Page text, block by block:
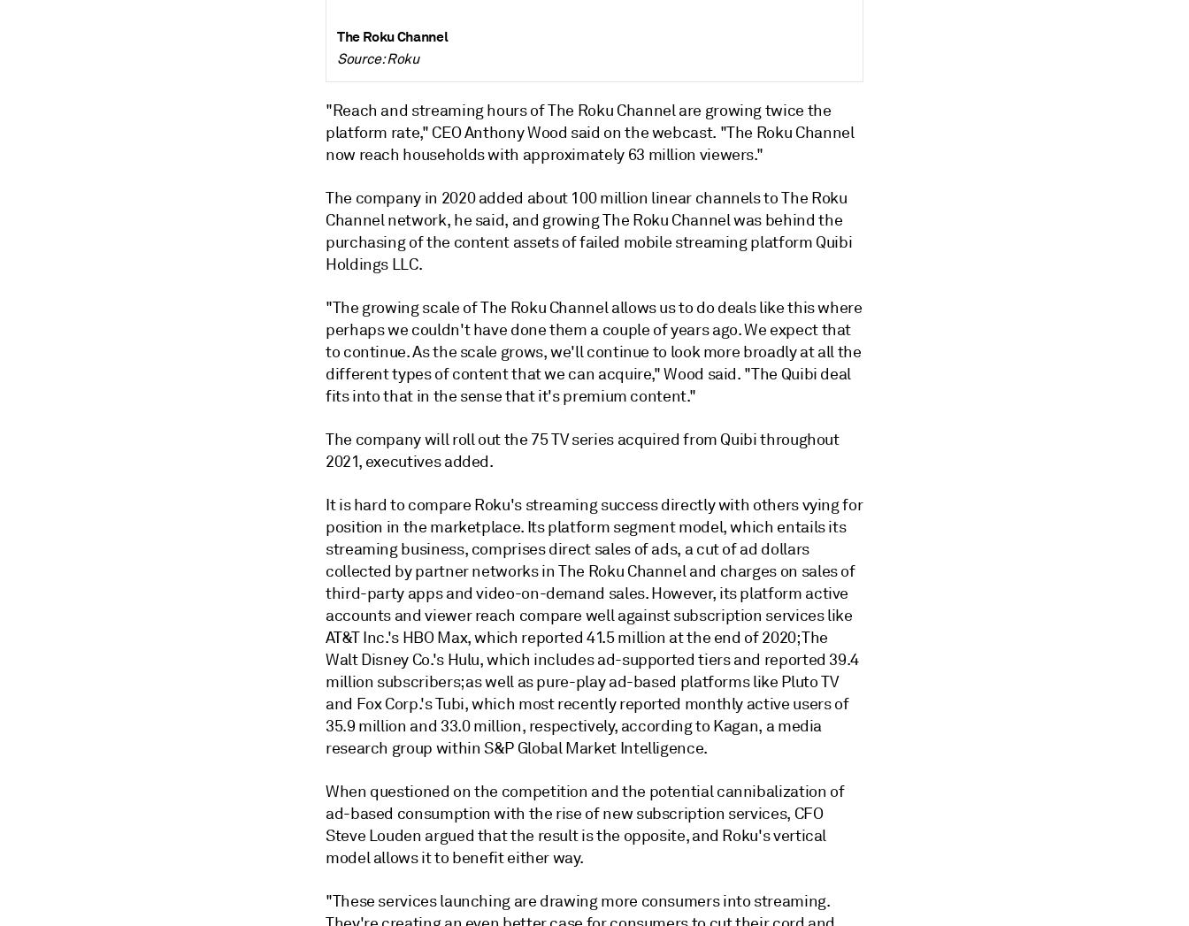
The Roku Channel
Source: Roku
"Reach and streaming hours of The Roku Channel are growing twice the
platform rate," CEO Anthony Wood said on the webcast. "The Roku Channel
now reach households with approximately 63 million viewers."
The company in 2020 added about 100 million linear channels to The Roku
Channel network, he said, and growing The Roku Channel was behind the
purchasing of the content assets of failed mobile streaming platform Quibi
Holdings LLC.
"The growing scale of The Roku Channel allows us to do deals like this where
perhaps we couldn't have done them a couple of years ago. We expect that
to continue. As the scale grows, we'll continue to look more broadly at all the
different types of content that we can acquire," Wood said. "The Quibi deal
fits into that in the sense that it's premium content."
The company will roll out the 75 TV series acquired from Quibi throughout
2021, executives added.
It is hard to compare Roku's streaming success directly with others vying for
position in the marketplace. Its platform segment model, which entails its
streaming business, comprises direct sales of ads, a cut of ad dollars
collected by partner networks in The Roku Channel and charges on sales of
third-party apps and video-on-demand sales. However, its platform active
accounts and viewer reach compare well against subscription services like
AT&T Inc.'s HBO Max, which reported 41.5 million at the end of 2020; The
Walt Disney Co.'s Hulu, which includes ad-supported tiers and reported 39.4
million subscribers; as well as pure-play ad-based platforms like Pluto TV
and Fox Corp.'s Tubi, which most recently reported monthly active users of
35.9 million and 33.0 million, respectively, according to Kagan, a media
research group within S&P Global Market Intelligence.
When questioned on the competition and the potential cannibalization of
ad-based consumption with the rise of new subscription services, CFO
Steve Louden argued that the result is the opposite, and Roku's vertical
model allows it to benefit either way.
"These services launching are drawing more consumers into streaming.